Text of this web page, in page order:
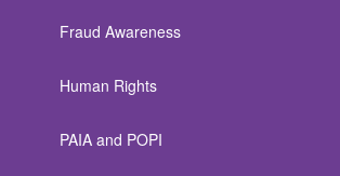
Fraud Awareness
Human Rights
PAIA and POPI